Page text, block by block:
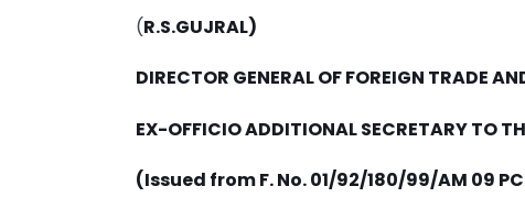
(R.S.GUJRAL)
DIRECTOR GENERAL OF FOREIGN TRADE
EX-OFFICIO ADDITIONAL SECRETARY TO
(Issued from F. No. 01/92/180/99/AM 09